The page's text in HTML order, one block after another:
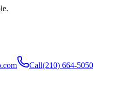
Call(210) 664-5050